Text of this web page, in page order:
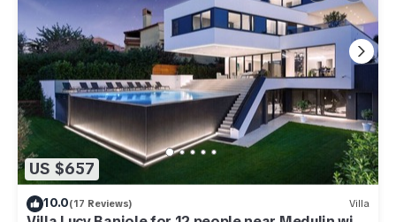
US $657
10.0(17 Reviews) Villa